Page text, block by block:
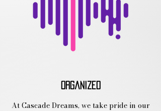
organized
At Cascade Dreams, we take pride in our